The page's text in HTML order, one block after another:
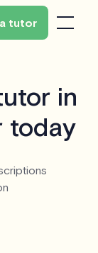
tutor
in
today